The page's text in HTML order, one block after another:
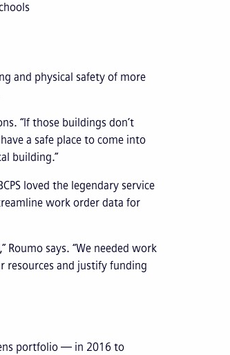
and physical safety of more
“If those buildings don’t
a safe place to come into
building.”
loved the legendary service
work order data for
Roumo says. “We needed work
resources and justify funding
portfolio — in 2016 to